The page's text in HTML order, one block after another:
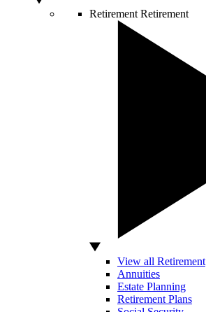
Retirement Retirement
View all Retirement
Annuities
Estate Planning
Retirement Plans